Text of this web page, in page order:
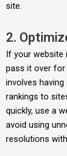
site.
2.
If your website
pass it over for
involves
rankings to
quickly, use a
avoid using
resolutions